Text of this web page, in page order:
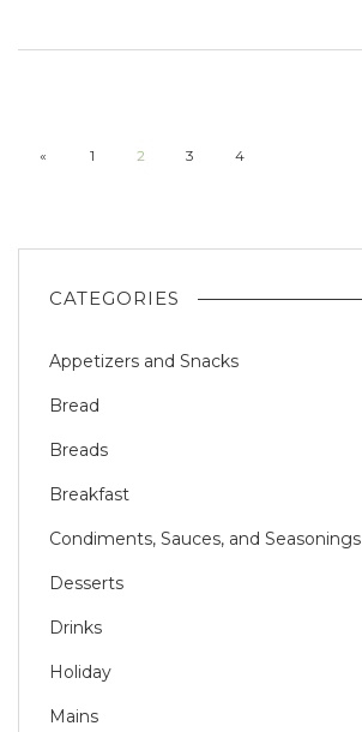
« 1 2 3 4
CATEGORIES
Appetizers and Snacks
Bread
Breads
Breakfast
Condiments, Sauces, and Seasonings
Desserts
Drinks
Holiday
Mains